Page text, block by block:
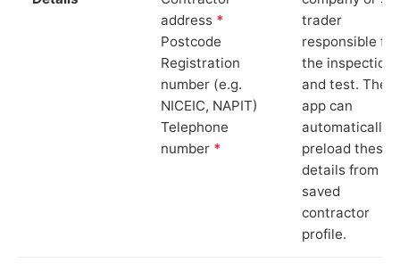
address *
Postcode
Registration
number (e.g.
NICEIC, NAPIT)
Telephone
number *
trader
responsible for
the inspection
and test. The
app can
automatically
preload these
details from
saved
contractor
profile.